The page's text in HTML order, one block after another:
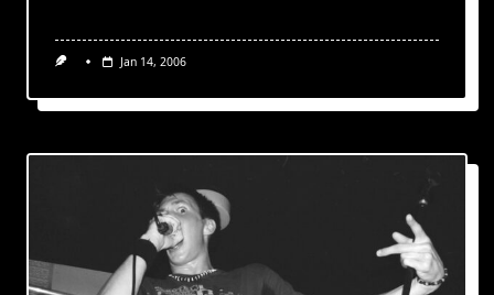
Jan 14, 2006